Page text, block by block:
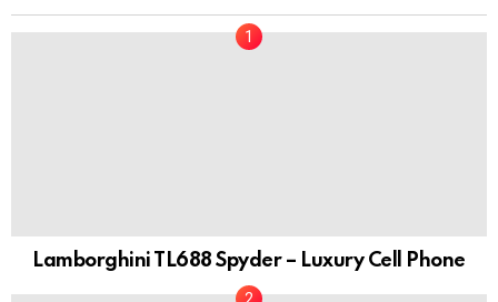
Lamborghini TL688 Spyder – Luxury Cell Phone